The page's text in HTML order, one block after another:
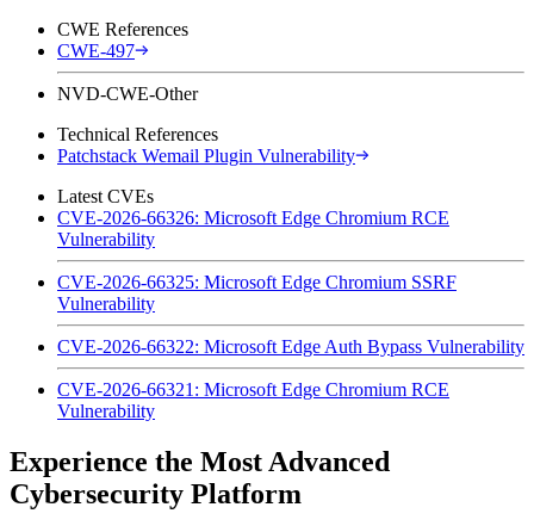
CWE References
CWE-497
NVD-CWE-Other
Technical References
Patchstack Wemail Plugin Vulnerability
Latest CVEs
CVE-2026-66326: Microsoft Edge Chromium RCE
Vulnerability
CVE-2026-66325: Microsoft Edge Chromium SSRF
Vulnerability
CVE-2026-66322: Microsoft Edge Auth Bypass Vulnerability
CVE-2026-66321: Microsoft Edge Chromium RCE
Vulnerability
Experience the Most Advanced
Cybersecurity Platform